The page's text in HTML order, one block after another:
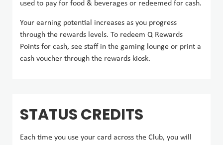
used to pay for food & beverages or redeemed for cash.
Your earning potential increases as you progress
through the rewards levels. To redeem Q Rewards
Points for cash, see staff in the gaming lounge or print a
cash voucher through the rewards kiosk.
STATUS CREDITS
Each time you use your card across the Club, you will